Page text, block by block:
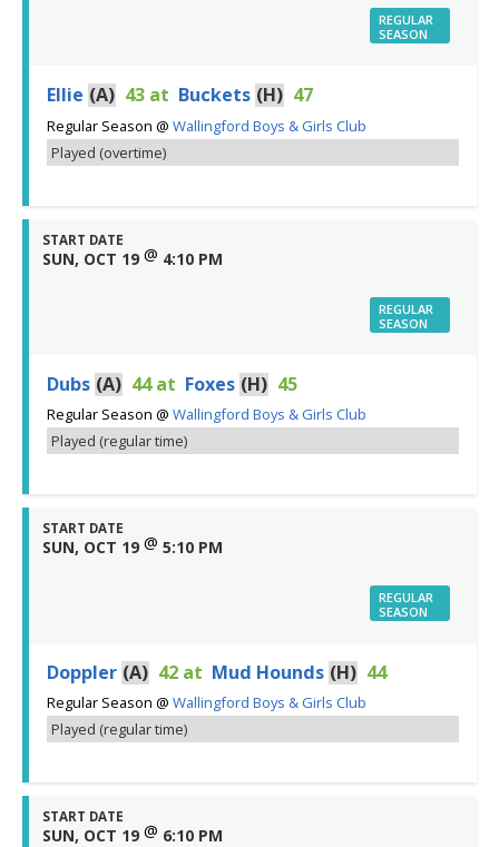
REGULAR
SEASON
Ellie (A) 43 at Buckets (H) 47
Regular Season @ Wallingford Boys & Girls Club
Played (overtime)
START DATE
SUN, OCT 19 @ 4:10 PM
REGULAR
SEASON
Dubs (A) 44 at Foxes (H) 45
Regular Season @ Wallingford Boys & Girls Club
Played (regular time)
START DATE
SUN, OCT 19 @ 5:10 PM
REGULAR
SEASON
Doppler (A) 42 at Mud Hounds (H) 44
Regular Season @ Wallingford Boys & Girls Club
Played (regular time)
START DATE
SUN, OCT 19 @ 6:10 PM